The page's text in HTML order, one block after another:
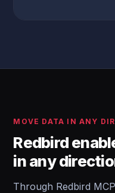
MOVE DATA IN ANY
Redbird
in any
Through Redbird